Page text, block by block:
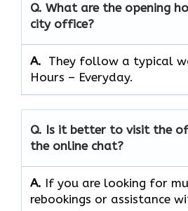
Q. What are the opening
city office?
A. ​‍​‌‍​‍‌​‍​‌‍​‍‌ They follow a typical
Hours – Everyday.
Q. Is it better to visit the
the online chat?
A. If​‍​‌‍​‍‌​‍​‌‍​‍‌ you are looking for
rebookings or assistance